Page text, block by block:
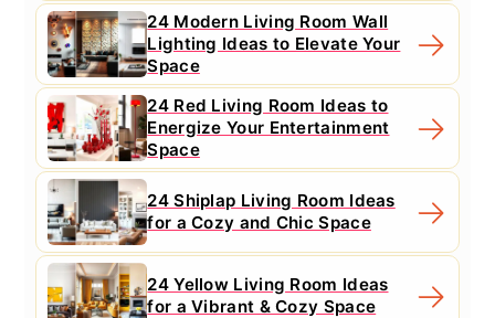
24 Modern Living Room Wall
Lighting Ideas to Elevate Your
Space
24 Red Living Room Ideas to
Energize Your Entertainment
Space
24 Shiplap Living Room Ideas
for a Cozy and Chic Space
24 Yellow Living Room Ideas
for a Vibrant & Cozy Space